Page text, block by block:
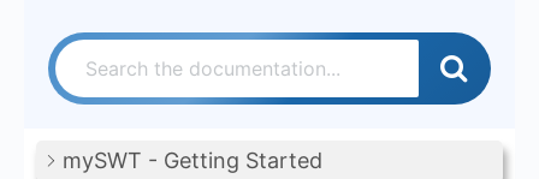
mySWT - Getting Started